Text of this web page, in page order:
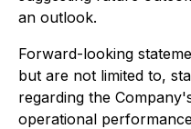
an outlook.
Forward-looking
but are not limited to,
regarding the
operational